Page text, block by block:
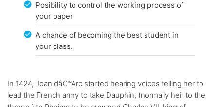
Posibility to control the working process of
your paper
A chance of becoming the best student in
your class.
In 1424, Joan dâ€™Arc started hearing voices telling her to
lead the French army to take Dauphin, (normally heir to the